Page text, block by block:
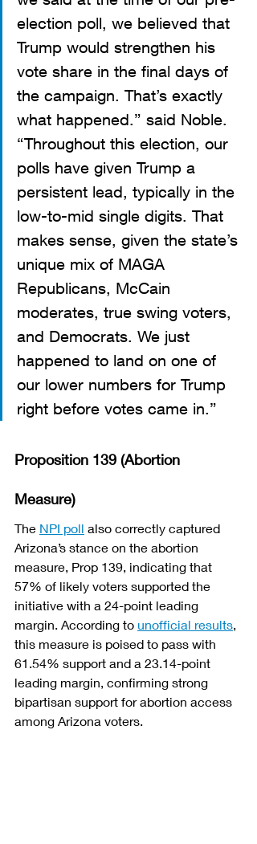
election poll, we believed that
Trump would strengthen his
vote share in the final days of
the campaign. That’s exactly
what happened.” said Noble.
“Throughout this election, our
polls have given Trump a
persistent lead, typically in the
low-to-mid single digits. That
makes sense, given the state’s
unique mix of MAGA
Republicans, McCain
moderates, true swing voters,
and Democrats. We just
happened to land on one of
our lower numbers for Trump
right before votes came in.”
Proposition 139 (Abortion
Measure)
The NPI poll also correctly captured
Arizona’s stance on the abortion
measure, Prop 139, indicating that
57% of likely voters supported the
initiative with a 24-point leading
margin. According to unofficial results,
this measure is poised to pass with
61.54% support and a 23.14-point
leading margin, confirming strong
bipartisan support for abortion access
among Arizona voters.